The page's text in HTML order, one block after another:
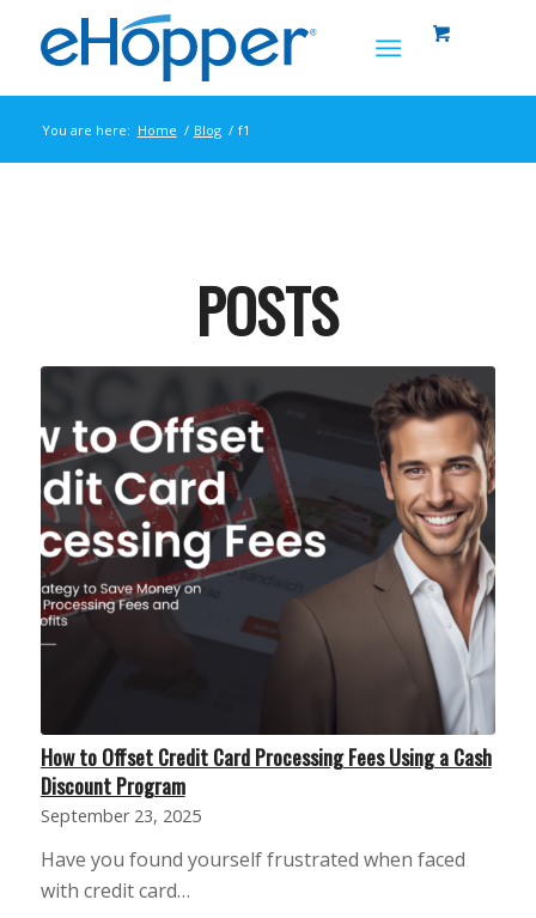
You are here: Home / Blog / f1
POSTS
How to Offset Credit Card Processing Fees Using a Cash
Discount Program
September 23, 2025
Have you found yourself frustrated when faced
with credit card…